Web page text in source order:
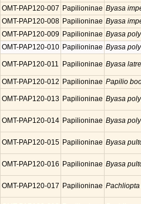
OMT-PAP120-007 Papilioninae Byasa
OMT-PAP120-008 Papilioninae Byasa
OMT-PAP120-009 Papilioninae Byasa
OMT-PAP120-010 Papilioninae Byasa
OMT-PAP120-011 Papilioninae Byasa
OMT-PAP120-012 Papilioninae Papilio
OMT-PAP120-013 Papilioninae Byasa
OMT-PAP120-014 Papilioninae Byasa
OMT-PAP120-015 Papilioninae Byasa
OMT-PAP120-016 Papilioninae Byasa
OMT-PAP120-017 Papilioninae